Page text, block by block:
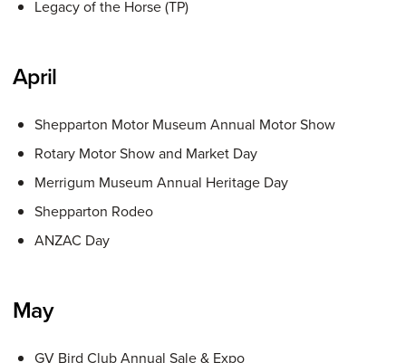
Legacy of the Horse (TP)
April
Shepparton Motor Museum Annual Motor Show
Rotary Motor Show and Market Day
Merrigum Museum Annual Heritage Day
Shepparton Rodeo
ANZAC Day
May
GV Bird Club Annual Sale & Expo